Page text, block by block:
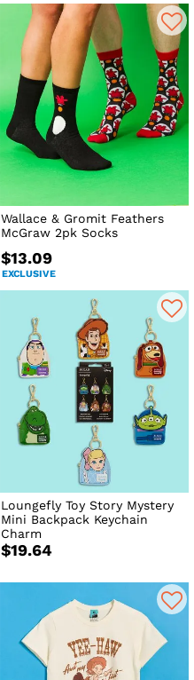
Wallace & Gromit Feathers
McGraw 2pk Socks
$13.09
EXCLUSIVE
Loungefly Toy Story Mystery
Mini Backpack Keychain
Charm
$19.64